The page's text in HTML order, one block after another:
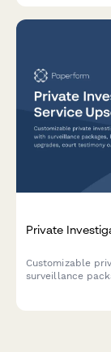
Private
Customizable
surveillance